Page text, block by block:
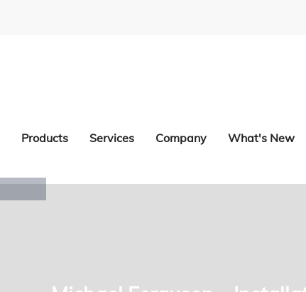
Products Services Company What's New